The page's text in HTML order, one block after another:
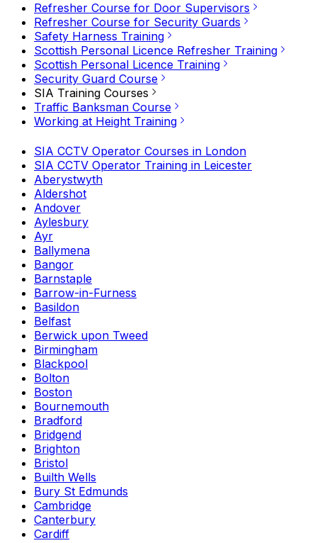
Refresher Course for Door Supervisors
Refresher Course for Security Guards
Safety Harness Training
Scottish Personal Licence Refresher Training
Scottish Personal Licence Training
Security Guard Course
SIA Training Courses
Traffic Banksman Course
Working at Height Training
SIA CCTV Operator Courses in London
SIA CCTV Operator Training in Leicester
Aberystwyth
Aldershot
Andover
Aylesbury
Ayr
Ballymena
Bangor
Barnstaple
Barrow-in-Furness
Basildon
Belfast
Berwick upon Tweed
Birmingham
Blackpool
Bolton
Boston
Bournemouth
Bradford
Bridgend
Brighton
Bristol
Builth Wells
Bury St Edmunds
Cambridge
Canterbury
Cardiff